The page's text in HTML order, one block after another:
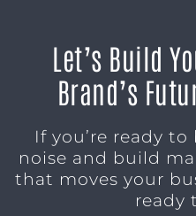
Let’s Build
Brand’s
If you’re ready
noise and build
that moves your
ready